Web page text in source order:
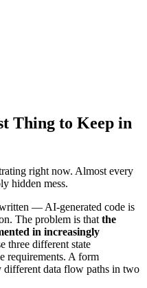
Thing to Keep in
right now. Almost every
hidden mess.
— AI-generated code is
The problem is that the
in increasingly
three different state
requirements. A form
data flow paths in two